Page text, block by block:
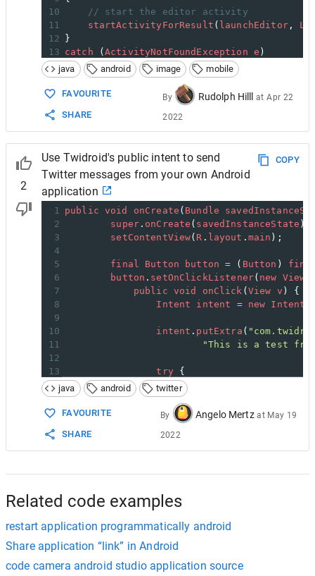
10
// start the editor activity
11
startActivityForResult ( launchEditor,
12
}
13 catch (ActivityNotFoundException e )
14 {
15
// Handle error condition. Correct
16
// Photoshop.com Mobile not installed?
18
java android image mobile
FAVOURITE
SHARE
By Rudolph Hilll atApr 22
2022
2
Use Twidroid's public intent to send
Twitter messages from your own Android
application
COPY
1 public void onCreate ( Bundle
2
super. onCreate ( savedInstanceState );
3
setContentView( R . layout . main );
4
5
final Button button = ( Button )
6
button . setOnClickListener( new View
7
public void onClick (View v ) {
8
Intent intent = new Intent
9
10
intent . putExtra (
11
"This is a test
12
13
try {
14
startActivityForResult
15
} catch
16
/* Handle Exception
TextView
18
text
19
button.setVisibility(
21
}
java android twitter
FAVOURITE
SHARE
By Angelo Mertz at May 19
2022
Related code examples
restart application programmatically android
Share application “link” in Android
code camera android studio application source